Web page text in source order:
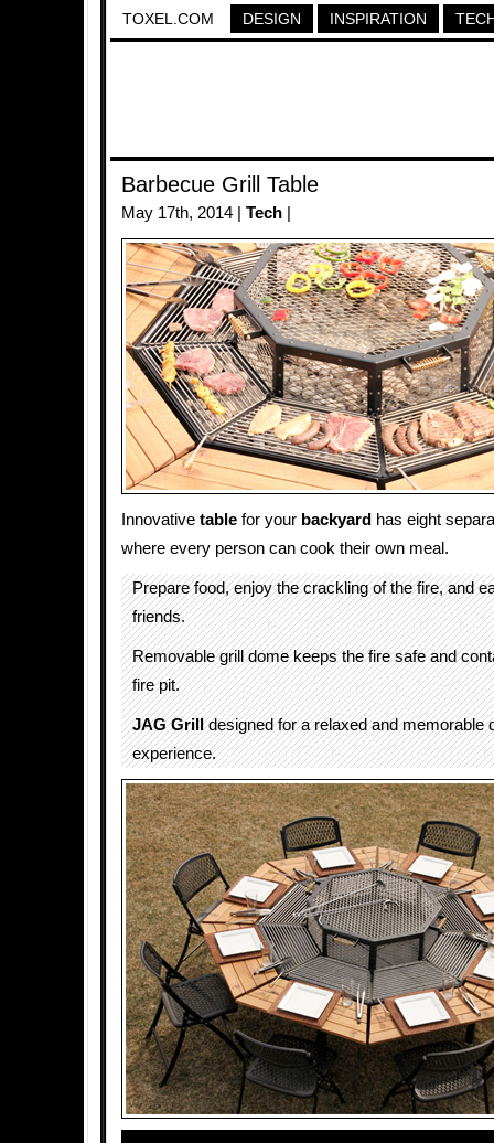
TOXEL.COM DESIGN INSPIRATION
Barbecue Grill Table
May 17th, 2014 | Tech
Innovative table for your backyard has eight
where every person can cook their own meal.
Prepare food, enjoy the crackling of the fire, and
friends.
Removable grill dome keeps the fire safe and
fire pit.
JAG Grilldesigned for a relaxed and memorable
experience.